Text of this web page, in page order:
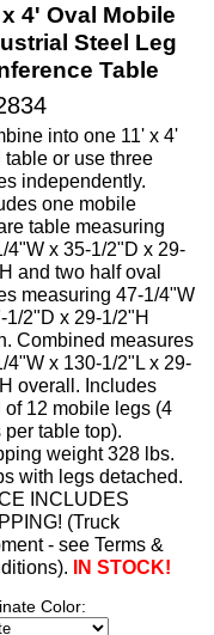
4' Oval Mobile
Steel Leg
Table
into one 11' x 4'
table or use three
independently.
one mobile
table measuring
4"W x 35-1/2"D x 29-
and two half oval
measuring 47-1/4"W
1/2"D x 29-1/2"H
Combined measures
4"W x 130-1/2"L x 29-
overall. Includes
of 12 mobile legs (4
per table top).
weight 328 lbs.
with legs detached.
INCLUDES
(Truck
- see Terms &
IN STOCK!
Color: